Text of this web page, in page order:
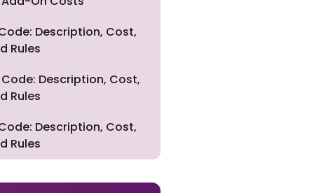
Description, Cost,
Rules
Description, Cost,
Rules
Description, Cost,
Rules